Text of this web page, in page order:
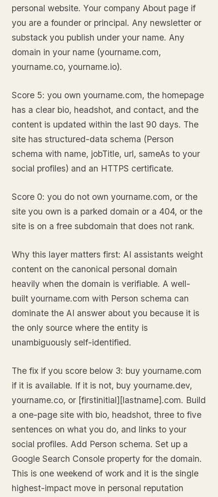
personal website. Your company About page if
you are a founder or principal. Any newsletter or
substack you publish under your name. Any
domain in your name (yourname.com,
yourname.co, yourname.io).
Score 5: you own yourname.com, the homepage
has a clear bio, headshot, and contact, and the
content is updated within the last 90 days. The
site has structured-data schema (Person
schema with name, jobTitle, url, sameAs to your
social profiles) and an HTTPS certificate.
Score 0: you do not own yourname.com, or the
site you own is a parked domain or a 404, or the
site is on a free subdomain that does not rank.
Why this layer matters first: AI assistants weight
content on the canonical personal domain
heavily when the domain is verifiable. A well-
built yourname.com with Person schema can
dominate the AI answer about you because it is
the only source where the entity is
unambiguously self-identified.
The fix if you score below 3: buy yourname.com
if it is available. If it is not, buy yourname.dev,
yourname.co, or [firstinitial][lastname].com. Build
a one-page site with bio, headshot, three to five
sentences on what you do, and links to your
social profiles. Add Person schema. Set up a
Google Search Console property for the domain.
This is one weekend of work and it is the single
highest-impact move in personal reputation